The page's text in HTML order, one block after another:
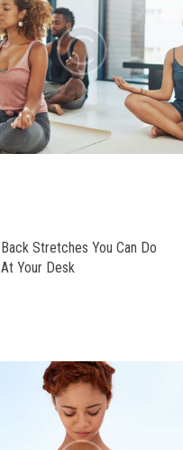
Back Stretches You Can Do
At Your Desk